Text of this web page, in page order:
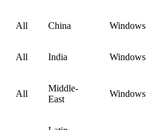
All China Windows
All India Windows
All
Middle-
East
Windows